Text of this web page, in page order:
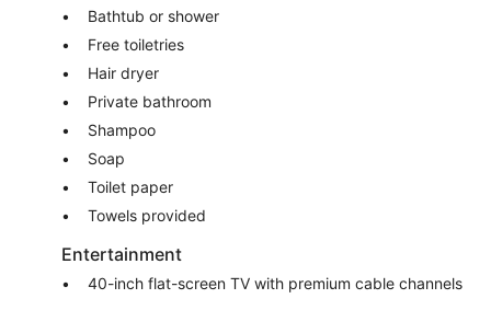
Bathtub or shower
Free toiletries
Hair dryer
Private bathroom
Shampoo
Soap
Toilet paper
Towels provided
Entertainment
40-inch flat-screen TV with premium cable channels